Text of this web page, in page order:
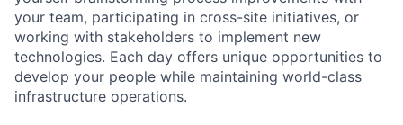
your team, participating in cross-site initiatives, or
working with stakeholders to implement new
technologies. Each day offers unique opportunities to
develop your people while maintaining world-class
infrastructure operations.